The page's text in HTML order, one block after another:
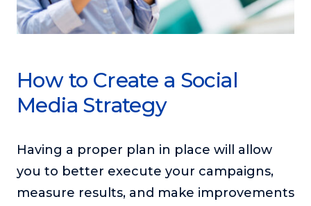
How to Create a Social
Media Strategy
Having a proper plan in place will allow
you to better execute your campaigns,
measure results, and make improvements